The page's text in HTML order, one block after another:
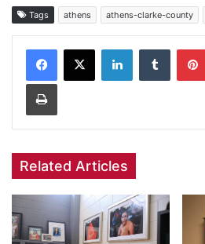
Tags athens athens-clarke-county
Facebook
X LinkedInTumblr
Print
Related Articles